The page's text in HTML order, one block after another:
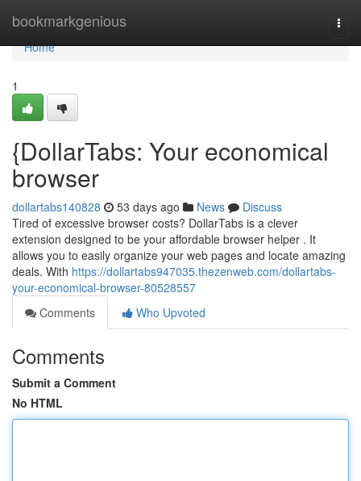
bookmarkgenious
Home
Home
1
{DollarTabs: Your economical
browser
dollartabs140828 53 days ago News
Discuss
Tired of excessive browser costs? DollarTabs is a clever
extension designed to be your affordable browser helper . It
allows you to easily organize your web pages and locate amazing
deals. With https://dollartabs947035.thezenweb.com/dollartabs-
your-economical-browser-80528557
Comments
Who Upvoted
Comments
Submit a Comment
No HTML